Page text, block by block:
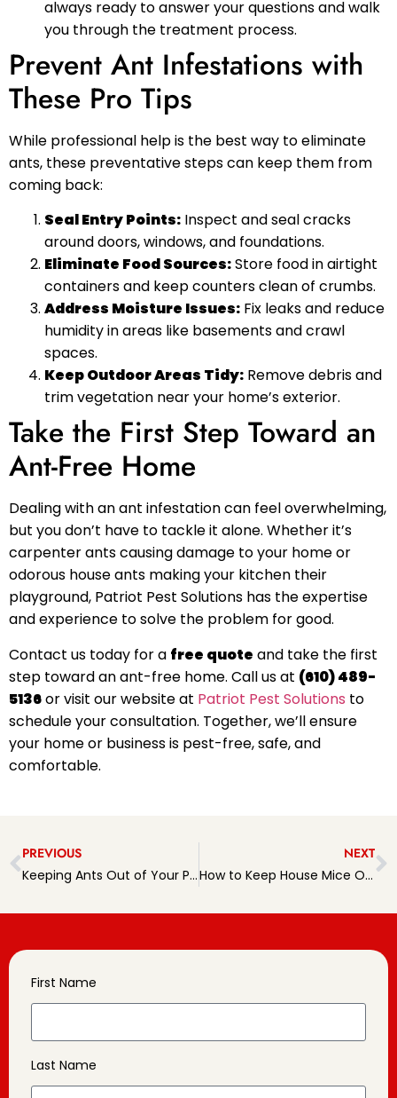
always ready to answer your questions and walk
you through the treatment process.
Prevent Ant Infestations with
These Pro Tips
While professional help is the best way to eliminate
ants, these preventative steps can keep them from
coming back:
Seal Entry Points: Inspect and seal cracks
around doors, windows, and foundations.
Eliminate Food Sources:Store food in airtight
containers and keep counters clean of crumbs.
Address Moisture Issues: Fix leaks and reduce
humidity in areas like basements and crawl
spaces.
Keep Outdoor Areas Tidy: Remove debris and
trim vegetation near your home’s exterior.
Take the First Step Toward an
Ant-Free Home
Dealing with an ant infestation can feel overwhelming,
but you don’t have to tackle it alone. Whether it’s
carpenter ants causing damage to your home or
odorous house ants making your kitchen their
playground, Patriot Pest Solutions has the expertise
and experience to solve the problem for good.
Contact us today for a free quote and take the first
step toward an ant-free home. Call us at (610) 489-
5136or visit our website at Patriot Pest Solutions to
schedule your consultation. Together, we’ll ensure
your home or business is pest-free, safe, and
comfortable.
PREVIOUS
Keeping Ants Out of Your Pennsylvania Home
NEXT
How to Keep House Mice Outside for Good
First Name
Last Name